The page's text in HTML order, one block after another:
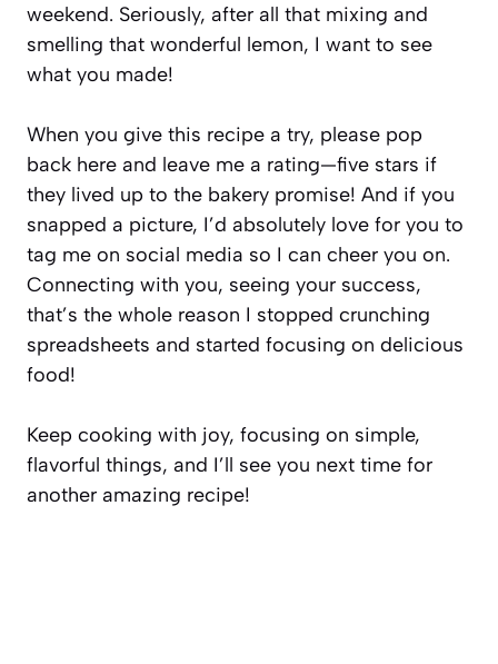
weekend. Seriously, after all that mixing and
smelling that wonderful lemon, I want to see
what you made!
When you give this recipe a try, please pop
back here and leave me a rating—five stars if
they lived up to the bakery promise! And if you
snapped a picture, I’d absolutely love for you to
tag me on social media so I can cheer you on.
Connecting with you, seeing your success,
that’s the whole reason I stopped crunching
spreadsheets and started focusing on delicious
food!
Keep cooking with joy, focusing on simple,
flavorful things, and I’ll see you next time for
another amazing recipe!